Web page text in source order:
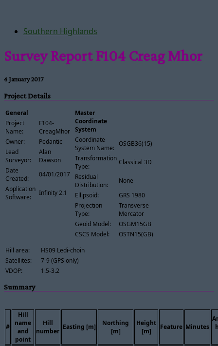
Southern Highlands
Survey Report F104 Creag Mhor
4 January 2017
Project Details
General
Project
Name:
F104-
CreagMhor
Owner:
Pedantic
Lead
Surveyor:
Alan
Dawson
Date
Created:
04/01/2017
Application
Software:
Infinity 2.1
Master
Coordinate
System
Coordinate
System Name:
OSGB36(15)
Transformation
Type:
Classical 3D
Residual
Distribution:
None
Ellipsoid:
GRS 1980
Projection
Type:
Transverse
Mercator
Geoid Model:
OSGM15GB
CSCS Model:
OSTN15(GB)
Hill area:
HS09 Ledi-choin
Satellites:
7-9 (GPS only)
VDOP:
1.5-3.2
Summary
#
Hill
name
and
point
Hill
number
Easting [m]
Northing
[m]
Height
[m]
Feature Minutes